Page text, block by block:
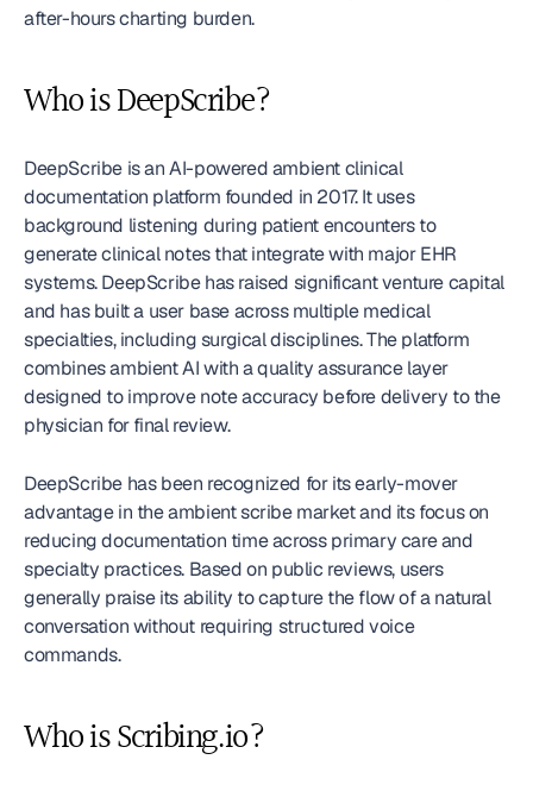
after-hours charting burden.
Who is DeepScribe?
DeepScribe is an AI-powered ambient clinical
documentation platform founded in 2017. It uses
background listening during patient encounters to
generate clinical notes that integrate with major EHR
systems. DeepScribe has raised significant venture capital
and has built a user base across multiple medical
specialties, including surgical disciplines. The platform
combines ambient AI with a quality assurance layer
designed to improve note accuracy before delivery to the
physician for final review.
DeepScribe has been recognized for its early-mover
advantage in the ambient scribe market and its focus on
reducing documentation time across primary care and
specialty practices. Based on public reviews, users
generally praise its ability to capture the flow of a natural
conversation without requiring structured voice
commands.
Who is Scribing.io?